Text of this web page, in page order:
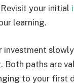
your initial
learning.
investment
Both paths are
to your first